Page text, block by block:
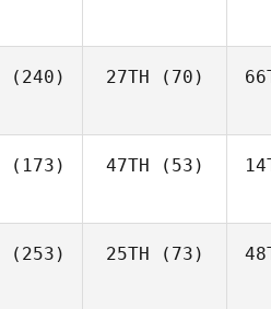
(240) 27TH (70)
(173) 47TH (53)
(253) 25TH (73)